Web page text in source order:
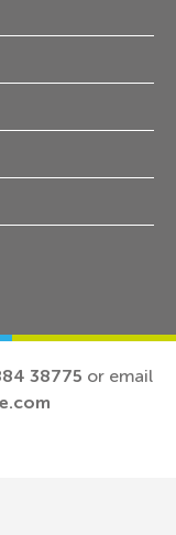
38775 or email